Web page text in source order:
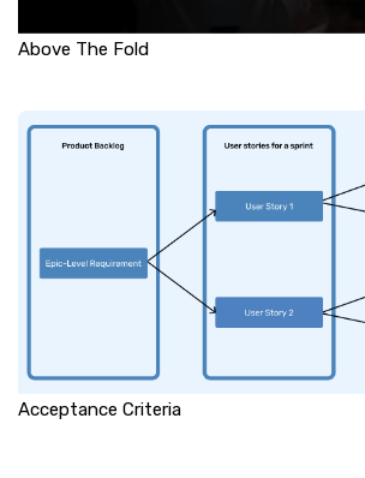
Above The Fold
Acceptance Criteria